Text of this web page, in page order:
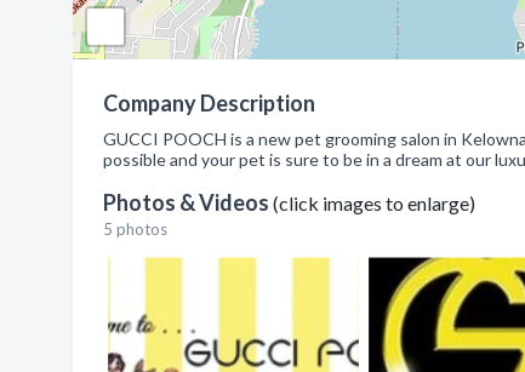
Company Description
GUCCI POOCH is a new pet grooming salon in
possible and your pet is sure to be in a dream at our
Photos & Videos (click images to enlarge)
5 photos